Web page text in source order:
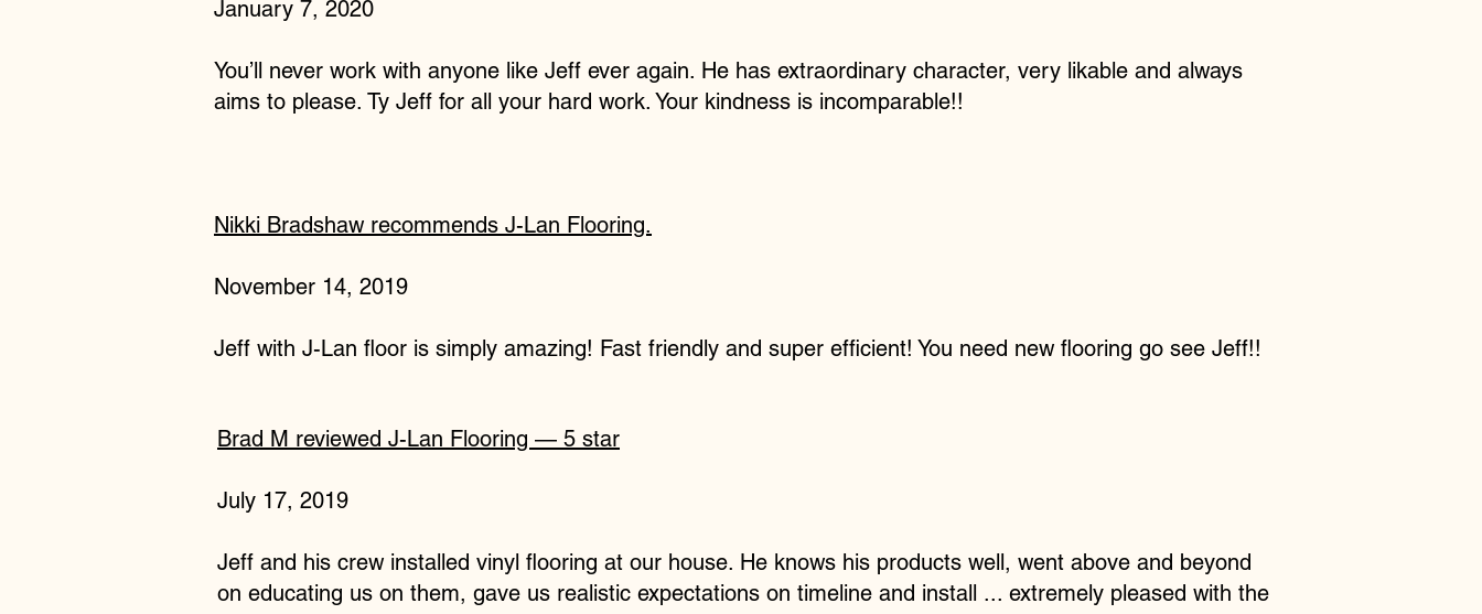
January 7, 2020
You’ll never work with anyone like Jeff ever again. He has extraordinary character, very likable and always
aims to please. Ty Jeff for all your hard work. Your kindness is incomparable!!
Nikki Bradshaw recommends J-Lan Flooring.
November 14, 2019
Jeff with J-Lan floor is simply amazing! Fast friendly and super efficient! You need new flooring go see Jeff!!
Brad M reviewed J-Lan Flooring — 5 star
July 17, 2019
Jeff and his crew installed vinyl flooring at our house. He knows his products well, went above and beyond
on educating us on them, gave us realistic expectations on timeline and install ... extremely pleased with the